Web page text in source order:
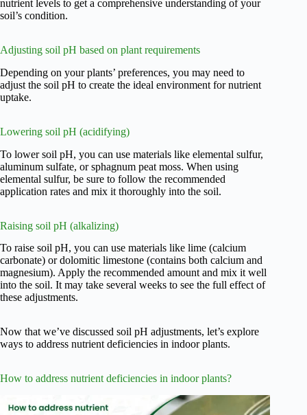
nutrient levels to get a comprehensive understanding of your
soil’s condition.
Adjusting soil pH based on plant requirements
Depending on your plants’ preferences, you may need to
adjust the soil pH to create the ideal environment for nutrient
uptake.
Lowering soil pH (acidifying)
To lower soil pH, you can use materials like elemental sulfur,
aluminum sulfate, or sphagnum peat moss. When using
elemental sulfur, be sure to follow the recommended
application rates and mix it thoroughly into the soil.
Raising soil pH (alkalizing)
To raise soil pH, you can use materials like lime (calcium
carbonate) or dolomitic limestone (contains both calcium and
magnesium). Apply the recommended amount and mix it well
into the soil. It may take several weeks to see the full effect of
these adjustments.
Now that we’ve discussed soil pH adjustments, let’s explore
ways to address nutrient deficiencies in indoor plants.
How to address nutrient deficiencies in indoor plants?